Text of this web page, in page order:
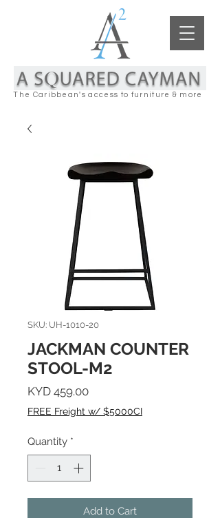
The Caribbean's access to furniture & more
SKU: UH-1010-20
JACKMAN COUNTER
STOOL-M2
KYD 459.00Price
FREE Freight w/ $5000CI
Quantity *
Add to Cart